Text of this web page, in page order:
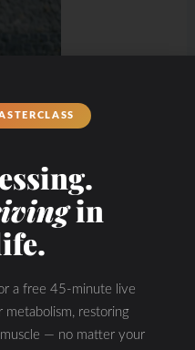
in
a free 45-minute live
metabolism, restoring
— no matter your